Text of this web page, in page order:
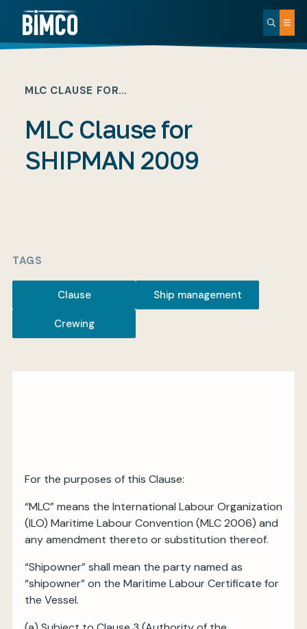
My BIMCO services
MLC CLAUSE FOR…
MLC Clause for
SHIPMAN 2009
TAGS
Clause Ship management
Crewing
For the purposes of this Clause:
“MLC” means the International Labour Organization
(ILO) Maritime Labour Convention (MLC 2006) and
any amendment thereto or substitution thereof.
“Shipowner” shall mean the party named as
“shipowner” on the Maritime Labour Certificate for
the Vessel.